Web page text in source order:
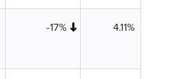
-17% 4.11%